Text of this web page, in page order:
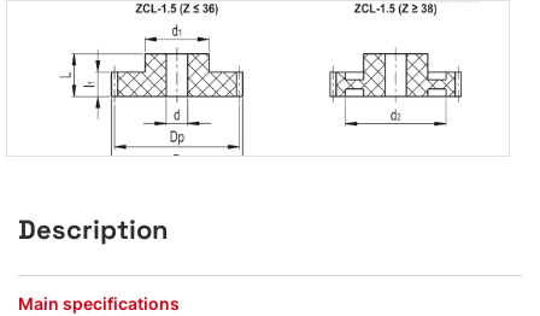
Description
Main specifications